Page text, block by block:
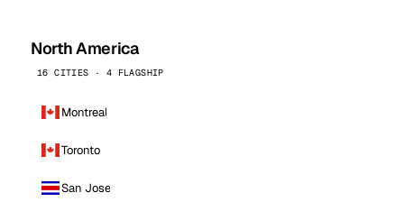
North America
16 CITIES · 4 FLAGSHIP
Montreal
Toronto
San Jose